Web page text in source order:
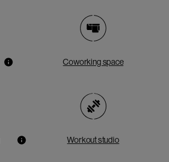
Coworking space
Workout studio